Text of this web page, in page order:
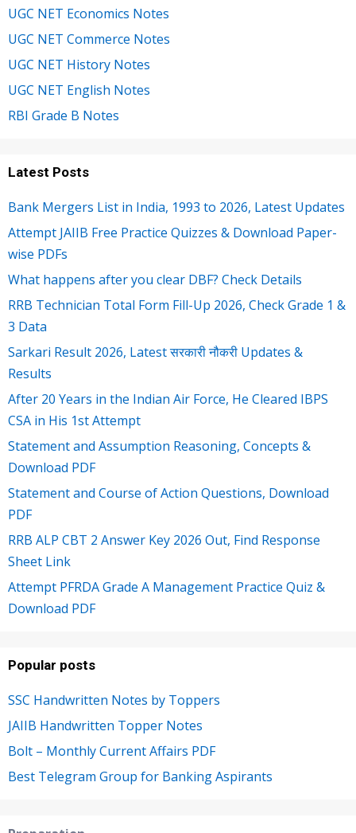
UGC NET Economics Notes
UGC NET Commerce Notes
UGC NET History Notes
UGC NET English Notes
RBI Grade B Notes
Latest Posts
Bank Mergers List in India, 1993 to 2026, Latest Updates
Attempt JAIIB Free Practice Quizzes & Download Paper-
wise PDFs
What happens after you clear DBF? Check Details
RRB Technician Total Form Fill-Up 2026, Check Grade 1 &
3 Data
Sarkari Result 2026, Latest सरकारी नौकरी Updates &
Results
After 20 Years in the Indian Air Force, He Cleared IBPS
CSA in His 1st Attempt
Statement and Assumption Reasoning, Concepts &
Download PDF
Statement and Course of Action Questions, Download
PDF
RRB ALP CBT 2 Answer Key 2026 Out, Find Response
Sheet Link
Attempt PFRDA Grade A Management Practice Quiz &
Download PDF
Popular posts
SSC Handwritten Notes by Toppers
JAIIB Handwritten Topper Notes
Bolt – Monthly Current Affairs PDF
Best Telegram Group for Banking Aspirants